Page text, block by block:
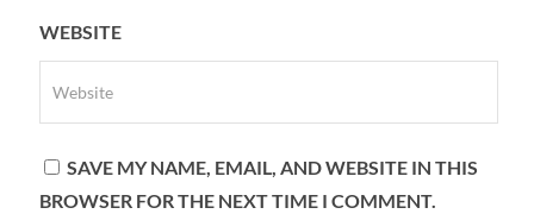
WEBSITE
SAVE MY NAME, EMAIL, AND WEBSITE IN THIS
BROWSER FOR THE NEXT TIME I COMMENT.